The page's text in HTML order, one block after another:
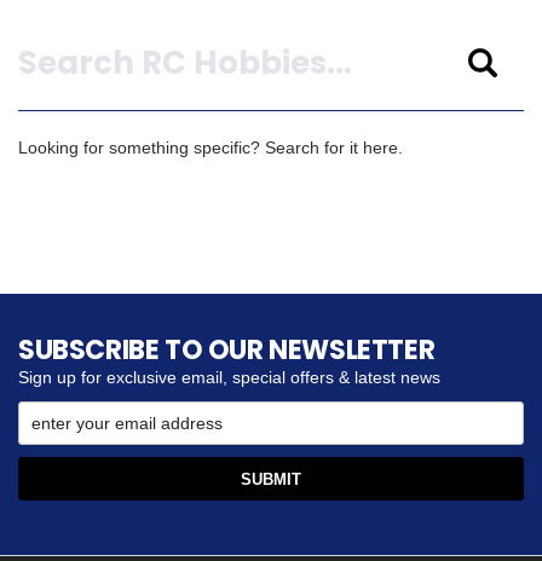
Looking for something specific? Search for it here.
SUBSCRIBE TO OUR NEWSLETTER
Sign up for exclusive email, special offers & latest news